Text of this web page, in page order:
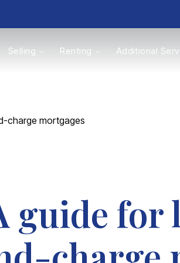
Selling Renting Additional
charge mortgages
guide for